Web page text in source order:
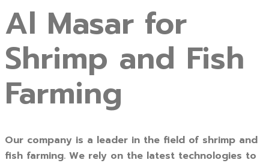
Al Masar for
Shrimp and Fish
Farming
Our company is a leader in the field of shrimp and
fish farming. We rely on the latest technologies to